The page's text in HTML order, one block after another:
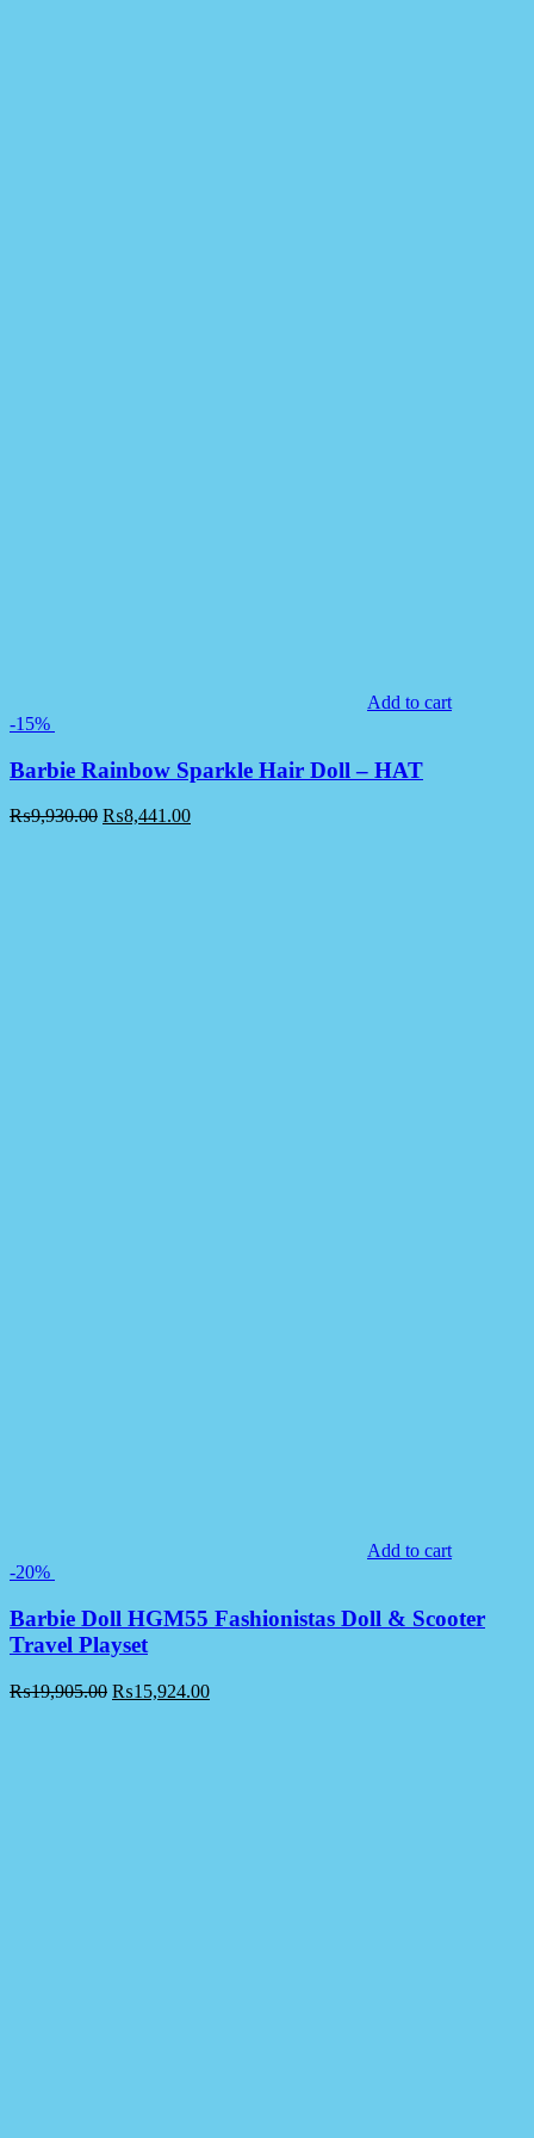
Add to cart
-15%
Barbie Rainbow Sparkle Hair Doll – HAT
₨9,930.00 ₨8,441.00
Add to cart
-20%
Barbie Doll HGM55 Fashionistas Doll & Scooter
Travel Playset
₨19,905.00 ₨15,924.00